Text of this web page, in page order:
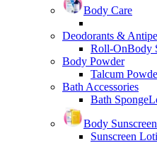
Body Care
Deodorants &
Roll-OnBody
Body Powder
Talcum
Bath Accessories
Bath Sponge
Body Sunscreen
Sunscreen